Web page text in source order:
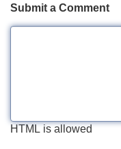
Submit a Comment
HTML is allowed